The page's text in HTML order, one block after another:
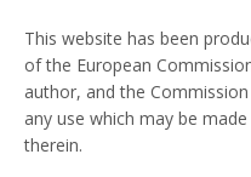
This website has been
of the European
author, and the
any use which may be
therein.